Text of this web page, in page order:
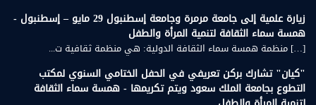
زيارة علمية إلى جامعة مرمرة وجامعة إسطنبول 29 مايو – إسطنبول -
همسة سماء الثقافة لتنمية المرأة والطفل
[…] منظمة همسة سماء الثقافة الدولية: هي منظمة ثقافية ت...
"كيان" تشارك بركن تعريفي في الحفل الختامي السنوي لمكتب
التطوع بجامعة الملك سعود ويتم تكريمها - همسة سماء الثقافة